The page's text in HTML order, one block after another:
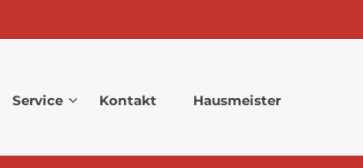
Service Kontakt Hausmeister